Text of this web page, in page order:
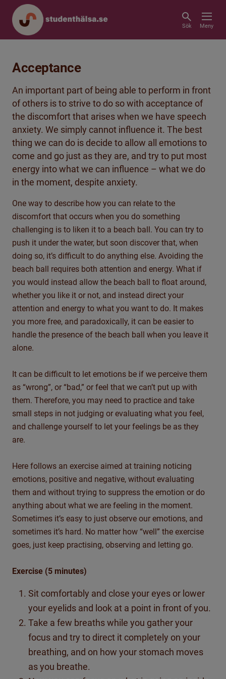
Sök Meny
Acceptance
An important part of being able to perform in front
of others is to strive to do so with acceptance of
the discomfort that arises when we have speech
anxiety. We simply cannot influence it. The best
thing we can do is decide to allow all emotions to
come and go just as they are, and try to put most
energy into what we can influence – what we do
in the moment, despite anxiety.
One way to describe how you can relate to the
discomfort that occurs when you do something
challenging is to liken it to a beach ball. You can try to
push it under the water, but soon discover that, when
doing so, it’s difficult to do anything else. Avoiding the
beach ball requires both attention and energy. What if
you would instead allow the beach ball to float around,
whether you like it or not, and instead direct your
attention and energy to what you want to do. It makes
you more free, and paradoxically, it can be easier to
handle the presence of the beach ball when you leave it
alone.
It can be difficult to let emotions be if we perceive them
as “wrong”, or “bad,” or feel that we can’t put up with
them. Therefore, you may need to practice and take
small steps in not judging or evaluating what you feel,
and challenge yourself to let your feelings be as they
are.
Here follows an exercise aimed at training noticing
emotions, positive and negative, without evaluating
them and without trying to suppress the emotion or do
anything about what we are feeling in the moment.
Sometimes it’s easy to just observe our emotions, and
sometimes it’s hard. No matter how “well” the exercise
goes, just keep practising, observing and letting go.
Exercise (5 minutes)
Sit comfortably and close your eyes or lower
your eyelids and look at a point in front of you.
Take a few breaths while you gather your
focus and try to direct it completely on your
breathing, and on how your stomach moves
as you breathe.